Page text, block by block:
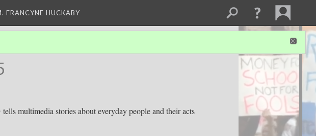
FRANCYNE HUCKABY
tells multimedia stories about everyday people and their acts